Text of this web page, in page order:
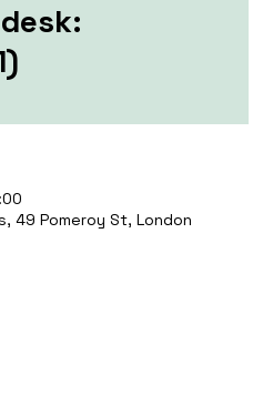
49 Pomeroy St, London